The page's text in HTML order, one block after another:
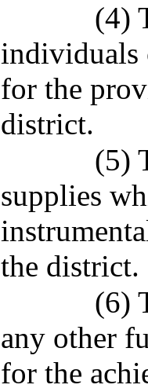
(4)
individuals
for the
district.
(5)
supplies
the district.
(6)
any other
for the